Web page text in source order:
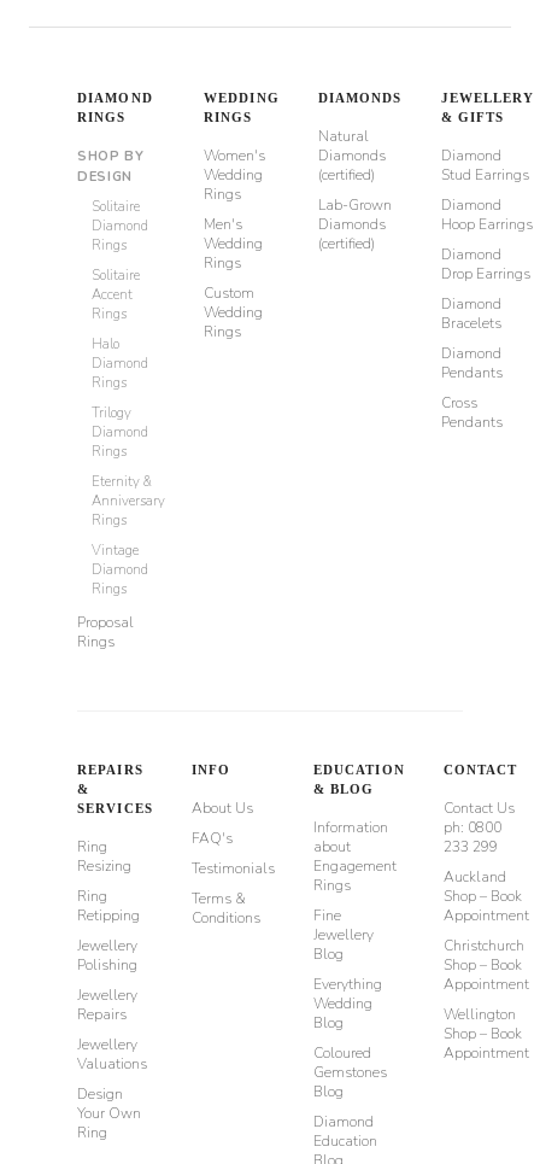
DIAMOND
RINGS
SHOP BY
DESIGN
Solitaire
Diamond
Rings
Solitaire
Accent
Rings
Halo
Diamond
Rings
Trilogy
Diamond
Rings
Eternity &
Anniversary
Rings
Vintage
Diamond
Rings
Proposal
Rings
WEDDING
RINGS
Women's
Wedding
Rings
Men's
Wedding
Rings
Custom
Wedding
Rings
DIAMONDS
Natural
Diamonds
(certified)
Lab-Grown
Diamonds
(certified)
JEWELLERY
& GIFTS
Diamond
Stud Earrings
Diamond
Hoop Earrings
Diamond
Drop Earrings
Diamond
Bracelets
Diamond
Pendants
Cross
Pendants
REPAIRS
&
SERVICES
Ring
Resizing
Ring
Retipping
Jewellery
Polishing
Jewellery
Repairs
Jewellery
Valuations
Design
Your Own
Ring
INFO
About Us
FAQ's
Testimonials
Terms &
Conditions
EDUCATION
& BLOG
Information
about
Engagement
Rings
Fine
Jewellery
Blog
Everything
Wedding
Blog
Coloured
Gemstones
Blog
Diamond
Education
CONTACT
Contact Us
ph: 0800
233 299
Auckland
Shop – Book
Appointment
Christchurch
Shop – Book
Appointment
Wellington
Shop – Book
Appointment